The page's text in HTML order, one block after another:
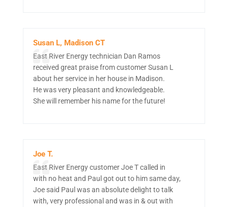
Susan L, Madison CT
East River Energy technician Dan Ramos
received great praise from customer Susan L
about her service in her house in Madison.
He was very pleasant and knowledgeable.
She will remember his name for the future!
Joe T.
East River Energy customer Joe T called in
with no heat and Paul got out to him same day,
Joe said Paul was an absolute delight to talk
with, very professional and was in & out with